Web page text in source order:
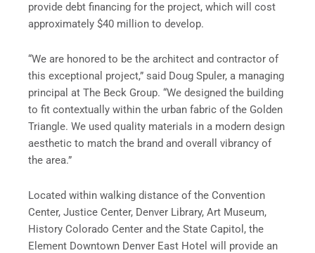
provide debt financing for the project, which will cost
approximately $40 million to develop.
“We are honored to be the architect and contractor of
this exceptional project,” said Doug Spuler, a managing
principal at The Beck Group. “We designed the building
to fit contextually within the urban fabric of the Golden
Triangle. We used quality materials in a modern design
aesthetic to match the brand and overall vibrancy of
the area.”
Located within walking distance of the Convention
Center, Justice Center, Denver Library, Art Museum,
History Colorado Center and the State Capitol, the
Element Downtown Denver East Hotel will provide an